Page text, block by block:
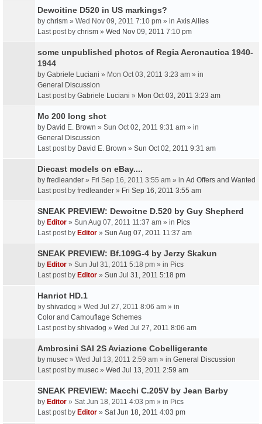
Dewoitine D520 in US markings?
by chrism » Wed Nov 09, 2011 7:10 pm » in Axis Allies
Last post by chrism » Wed Nov 09, 2011 7:10 pm
some unpublished photos of Regia Aeronautica 1940-
1944
by Gabriele Luciani » Mon Oct 03, 2011 3:23 am » in
General Discussion
Last post by Gabriele Luciani » Mon Oct 03, 2011 3:23 am
Mc 200 long shot
by David E. Brown » Sun Oct 02, 2011 9:31 am » in
General Discussion
Last post by David E. Brown » Sun Oct 02, 2011 9:31 am
Diecast models on eBay....
by fredleander » Fri Sep 16, 2011 3:55 am » in Ad Offers and Wanted
Last post by fredleander » Fri Sep 16, 2011 3:55 am
SNEAK PREVIEW: Dewoitne D.520 by Guy Shepherd
by Editor » Sun Aug 07, 2011 11:37 am » in Pics
Last post by Editor » Sun Aug 07, 2011 11:37 am
SNEAK PREVIEW: Bf.109G-4 by Jerzy Skakun
by Editor » Sun Jul 31, 2011 5:18 pm » in Pics
Last post by Editor » Sun Jul 31, 2011 5:18 pm
Hanriot HD.1
by shivadog » Wed Jul 27, 2011 8:06 am » in
Color and Camouflage Schemes
Last post by shivadog » Wed Jul 27, 2011 8:06 am
Ambrosini SAI 2S Aviazione Cobelligerante
by musec » Wed Jul 13, 2011 2:59 am » in General Discussion
Last post by musec » Wed Jul 13, 2011 2:59 am
SNEAK PREVIEW: Macchi C.205V by Jean Barby
by Editor » Sat Jun 18, 2011 4:03 pm » in Pics
Last post by Editor » Sat Jun 18, 2011 4:03 pm